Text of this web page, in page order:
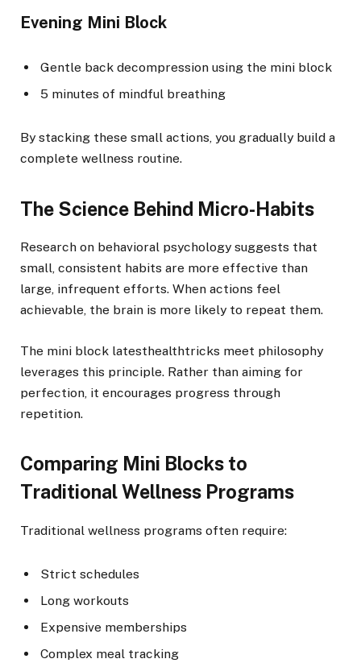
Evening Mini Block
Gentle back decompression using the mini block
5 minutes of mindful breathing
By stacking these small actions, you gradually build a
complete wellness routine.
The Science Behind Micro-Habits
Research on behavioral psychology suggests that
small, consistent habits are more effective than
large, infrequent efforts. When actions feel
achievable, the brain is more likely to repeat them.
The mini block latesthealthtricks meet philosophy
leverages this principle. Rather than aiming for
perfection, it encourages progress through
repetition.
Comparing Mini Blocks to
Traditional Wellness Programs
Traditional wellness programs often require:
Strict schedules
Long workouts
Expensive memberships
Complex meal tracking